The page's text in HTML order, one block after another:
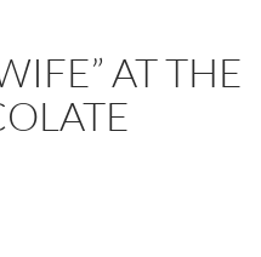
AT THE